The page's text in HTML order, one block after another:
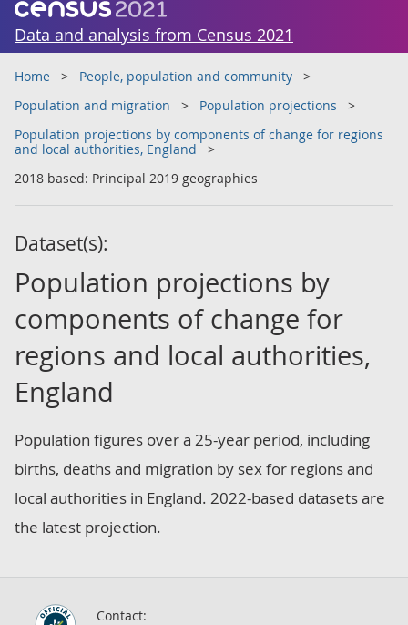
Data and analysis from Census 2021
Home
People, population and community
Population and migration
Population projections
Population projections by components of change for regions
and local authorities, England
2018 based: Principal 2019 geographies
Dataset(s):
Population projections by
components of change for
regions and local authorities,
England
Population figures over a 25-year period, including
births, deaths and migration by sex for regions and
local authorities in England. 2022-based datasets are
the latest projection.
Contact: